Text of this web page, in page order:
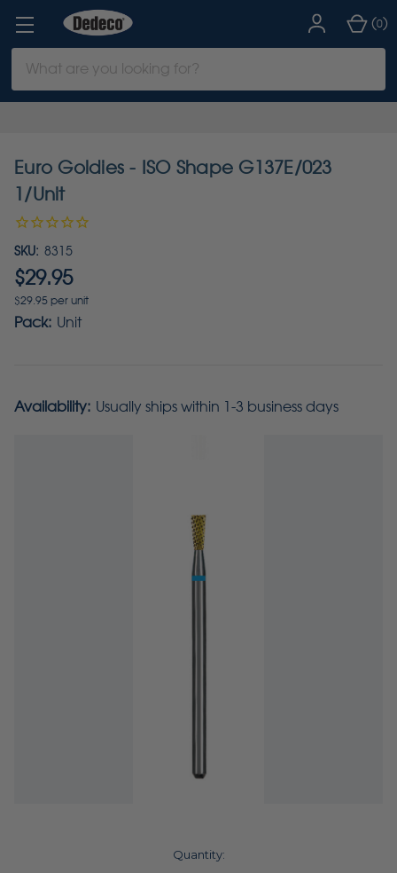
Keyword:
(0)
Euro Goldies - ISO Shape G137E/023
1/Unit
SKU: 8315
$29.95
$29.95 per unit
Pack: Unit
Availability: Usually ships within 1-3 business days
Quantity: